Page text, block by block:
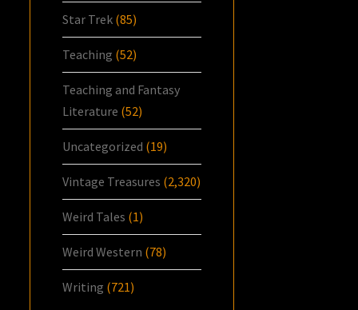
Star Trek (85)
Teaching (52)
Teaching and Fantasy
Literature (52)
Uncategorized (19)
Vintage Treasures (2,320)
Weird Tales (1)
Weird Western (78)
Writing (721)